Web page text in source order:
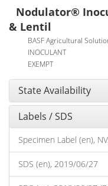
Nodulator®
& Lentil
BASF Agricultural
INOCULANT
EXEMPT
State Availability
Labels / SDS
Specimen Label (en),
SDS (en), 2019/06/27